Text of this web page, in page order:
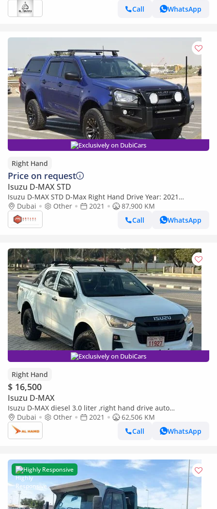
Call
WhatsApp
Exclusively on DubiCars
Right Hand
Price on request
Isuzu D-MAX STD
Isuzu D-MAX STD D-Max Right Hand Drive Year: 2021
Engine: 3.0D (Export only)
Dubai Other 2021
87,900 KM
Call
WhatsApp
Exclusively on DubiCars
Right Hand
$ 16,500
Isuzu D-MAX
Isuzu D-MAX diesel 3.0 liter ,right hand drive auto
transmission only for export available (Export only)
Dubai Other 2021
62,506 KM
Call
WhatsApp
Highly Responsive